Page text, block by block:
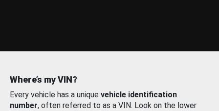
Where’s my VIN?
Every vehicle has a unique vehicle identification
number, often referred to as a VIN. Look on the lower